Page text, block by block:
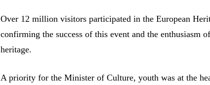
Over 12 million visitors participated in the European
confirming the success of this event and the enthusiasm
heritage.
A priority for the Minister of Culture, youth was at the